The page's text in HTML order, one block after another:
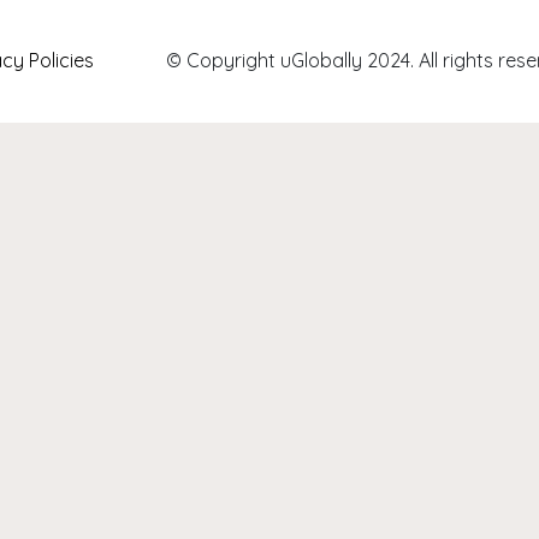
Policies © Copyright uGlobally 2024. All rights